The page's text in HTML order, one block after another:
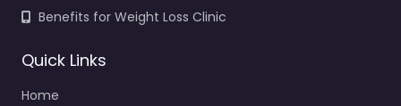
Benefits for Weight Loss Clinic
Quick Links
Home